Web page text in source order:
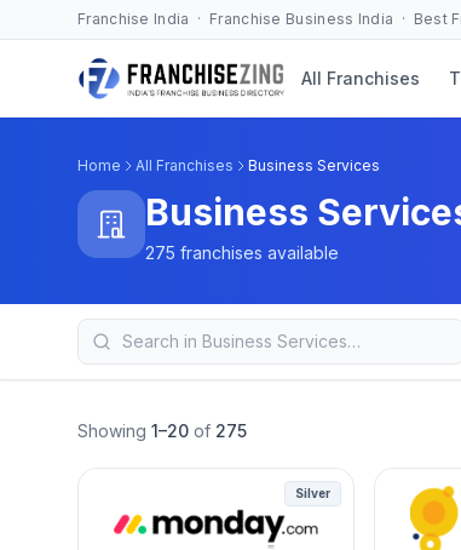
Franchise India · Franchise Business India · Best
All Franchises
Home All Franchises Business Services
Business
275 franchises available
Showing 1–20 of 275
Silver